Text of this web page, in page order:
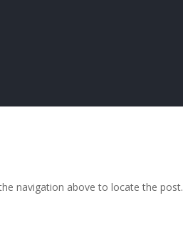
navigation above to locate the post.